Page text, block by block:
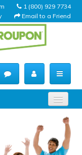
1 (800) 929 7734
Email to a Friend